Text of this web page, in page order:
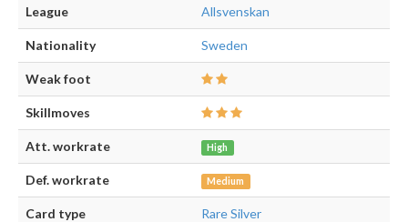
League Allsvenskan
Nationality Sweden
Weak foot
Skillmoves
Att. workrate High
Def. workrate Medium
Card type Rare Silver